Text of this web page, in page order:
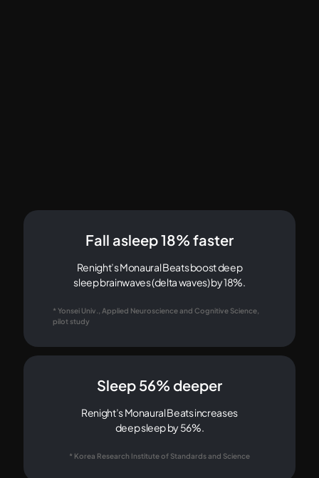
Fall asleep 18% faster
Renight’s Monaural Beats boost deep
sleep brainwaves (delta waves) by 18%.
* Yonsei Univ., Applied Neuroscience and Cognitive Science,
pilot study
Sleep 56% deeper
Renight’s Monaural Beats increases
deep sleep by 56%.
* Korea Research Institute of Standards and Science